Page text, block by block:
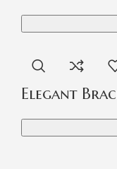
Elegant